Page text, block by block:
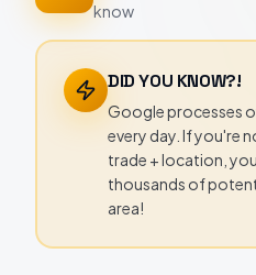
know
DID YOU KNOW?!
Google processes
every day. If you're
trade + location,
thousands of
area!